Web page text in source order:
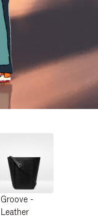
Groove -
Leather